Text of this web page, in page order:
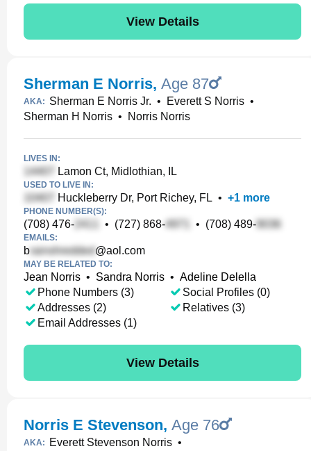
View Details
Sherman E Norris, Age 87
AKA: Sherman E Norris Jr. • Everett S Norris •
Sherman H Norris • Norris Norris
LIVES IN:
Lamon Ct, Midlothian, IL
USED TO LIVE IN:
Huckleberry Dr, Port Richey, FL • +1 more
PHONE NUMBER(S):
(708) 476- • (727) 868- • (708) 489-
EMAILS:
b @aol.com
MAY BE RELATED TO:
Jean Norris • Sandra Norris • Adeline Delella
Phone Numbers (3)
Addresses (2)
Email Addresses (1)
Social Profiles (0)
Relatives (3)
View Details
Norris E Stevenson, Age 76
AKA: Everett Stevenson Norris •